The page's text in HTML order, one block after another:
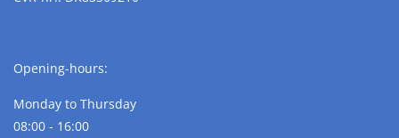
Opening-hours:
Monday to Thursday
08:00 - 16:00